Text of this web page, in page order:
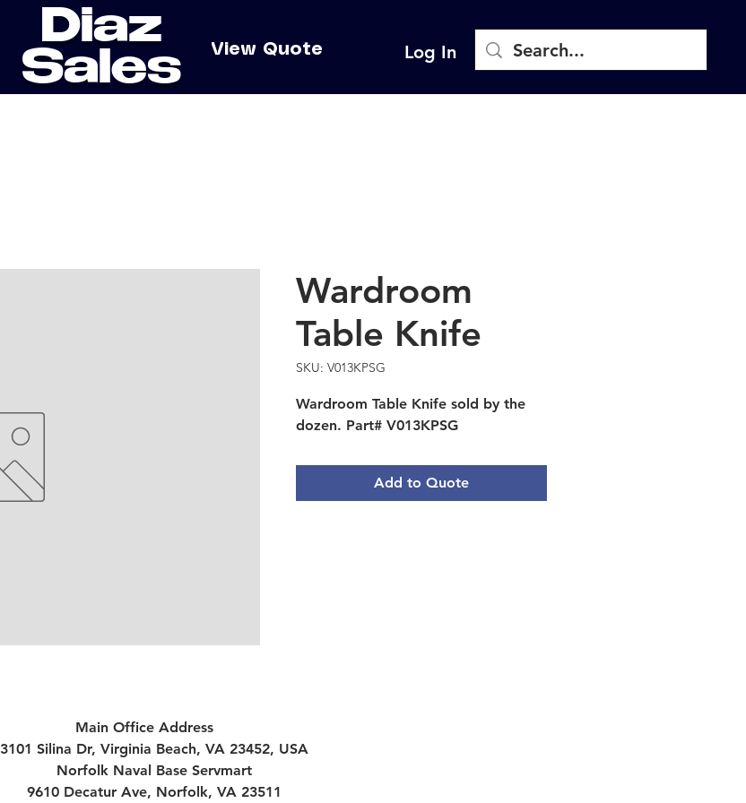
Diaz
Sales
View Quote Log In
Wardroom
Table Knife
SKU: V013KPSG
Wardroom Table Knife sold by the
dozen. Part# V013KPSG
Add to Quote
Main Office Address
3101 Silina Dr, Virginia Beach, VA 23452, USA
Norfolk Naval Base Servmart
9610 Decatur Ave, Norfolk, VA 23511